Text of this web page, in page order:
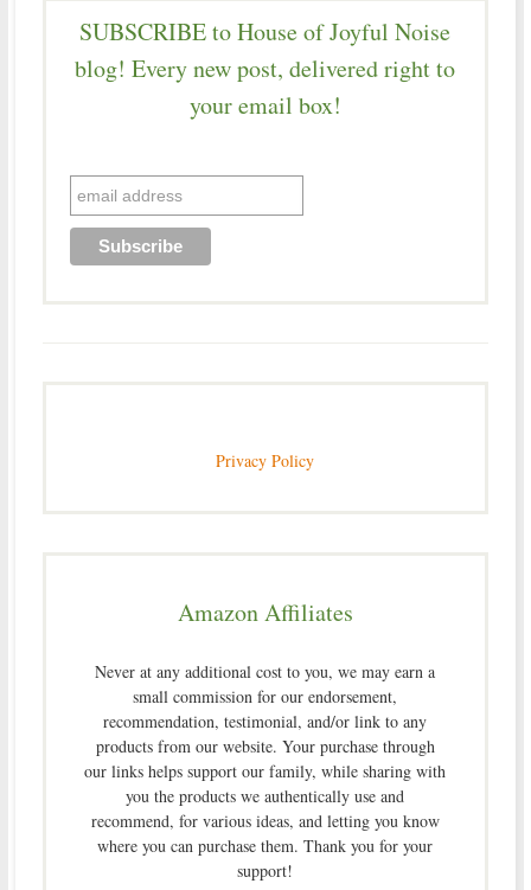
SUBSCRIBE to House of Joyful Noise
blog! Every new post, delivered right to
your email box!
Privacy Policy
Amazon Affiliates
Never at any additional cost to you, we may earn a
small commission for our endorsement,
recommendation, testimonial, and/or link to any
products from our website. Your purchase through
our links helps support our family, while sharing with
you the products we authentically use and
recommend, for various ideas, and letting you know
where you can purchase them. Thank you for your
support!